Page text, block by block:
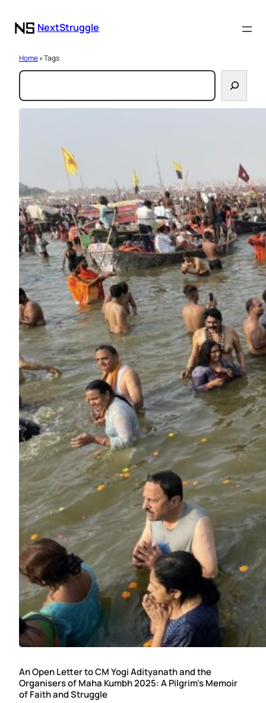
NextStruggle
Home» Tags
S
e
a
An Open Letter to CM Yogi Adityanath and the
Organisers of Maha Kumbh 2025: A Pilgrim’s Memoir
of Faith and Struggle